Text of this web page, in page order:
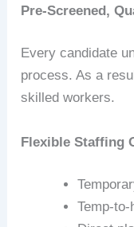
Pre-Screened,
Every candidate
process. As a
skilled workers.
Flexible Staffing
Temp-to-